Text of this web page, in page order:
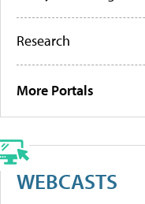
Research
More Portals
WEBCASTS